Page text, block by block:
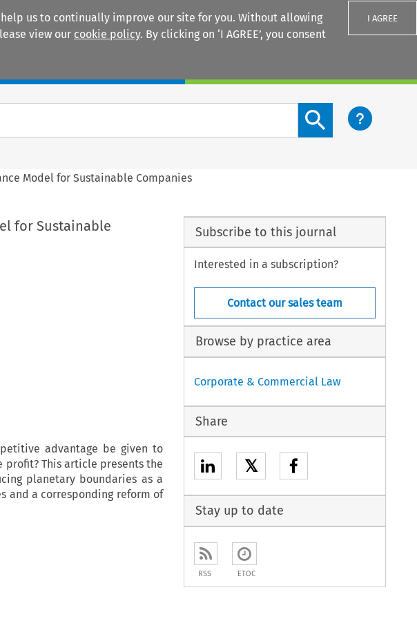
us to continually improve our site for you. Without allowing
view our cookie policy. By clicking on ‘I AGREE’, you consent
I AGREE
Search content button
Model for Sustainable Companies
for Sustainable
advantage be given to
This article presents the
planetary boundaries as a
and a corresponding reform of
Subscribe to this journal
Interested in a subscription?
Contact our sales team
Browse by practice area
Corporate & Commercial Law
Share
𝕏
Stay up to date
RSS ETOC